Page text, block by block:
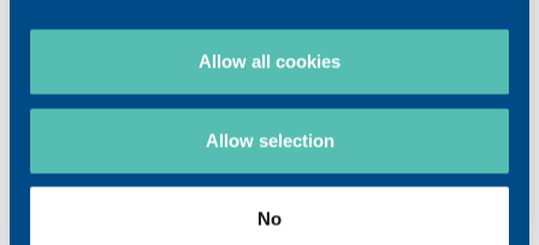
Allow all cookies
Allow selection
No
DIACEREIN*
GM1* GANGLIOSIDE